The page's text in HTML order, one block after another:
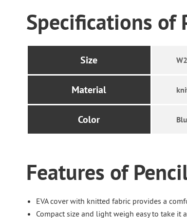
Specifications of
Size
Material
Color
Features of
EVA cover with knitted fabric provides a
Compact size and light weigh easy to take it